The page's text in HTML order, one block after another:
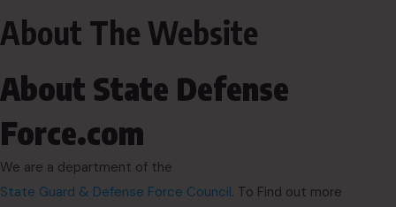
About The Website
About State Defense
Force.com
We are a department of the
State Guard & Defense Force Council. To Find out more